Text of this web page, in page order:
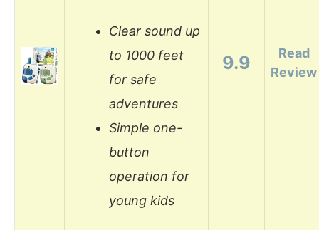
Clear sound up
to 1000 feet
for safe
adventures
Simple one-
button
operation for
young kids
9.9
Read
Review